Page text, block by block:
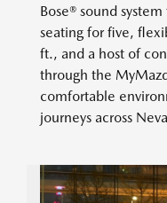
Bose® sound
seating for five,
ft., and a host of
through the
comfortable
journeys across